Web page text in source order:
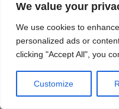
We value your
We use cookies to
personalized ads or
clicking "Accept All", you
Customize